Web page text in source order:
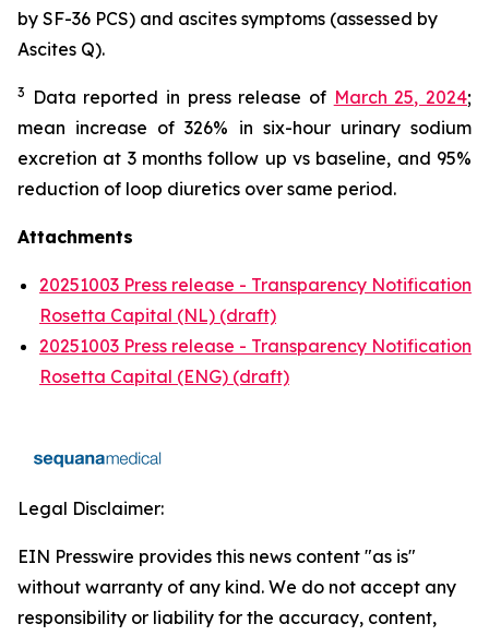
by SF-36 PCS) and ascites symptoms (assessed by
Ascites Q).
3 Data reported in press release of March 25, 2024;
mean increase of 326% in six-hour urinary sodium
excretion at 3 months follow up vs baseline, and 95%
reduction of loop diuretics over same period.
Attachments
20251003 Press release - Transparency Notification
Rosetta Capital (NL) (draft)
20251003 Press release - Transparency Notification
Rosetta Capital (ENG) (draft)
Legal Disclaimer:
EIN Presswire provides this news content "as is"
without warranty of any kind. We do not accept any
responsibility or liability for the accuracy, content,